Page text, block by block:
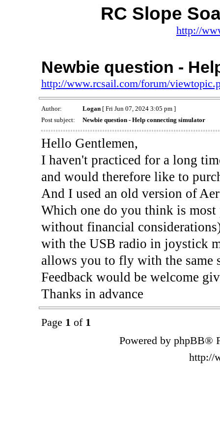
RC Slope
http://
Newbie question -
http://www.rcsail.com/forum/
Author: Logan[ Fri Jun 07, 2024 3:05 pm ]
Post subject:
Newbie question - Help connecting simulator
Hello Gentlemen,
I haven't practiced for a long
and would therefore like to
And I used an old version of
Which one do you think is
without financial
with the USB radio in joystick
allows you to fly with the same
Feedback would be welcome
Thanks in advance
Page 1 of 1
Powered by phpBB®
http://